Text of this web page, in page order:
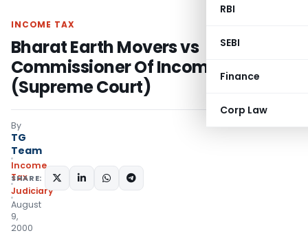
RBI
SEBI
Finance
Corp Law
INCOME TAX
Bharat Earth Movers vs
Commissioner Of Income Tax
(Supreme Court)
By
TG
Team
Income
Tax
Judiciary
August
9,
2000
SHARE: